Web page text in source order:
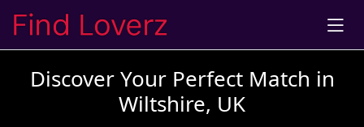
Discover Your Perfect Match in
Wiltshire, UK